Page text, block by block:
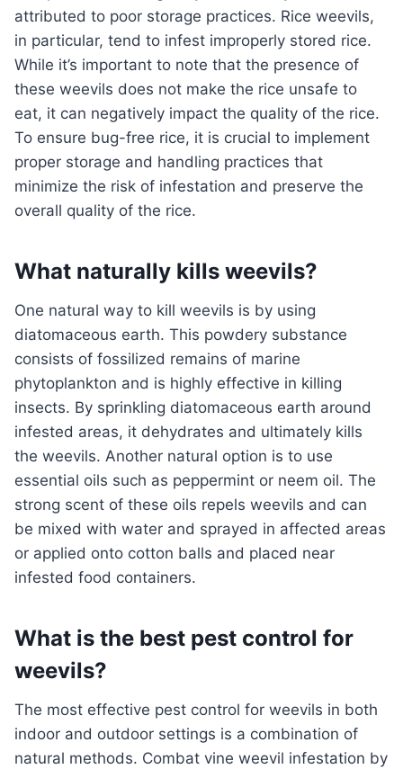
attributed to poor storage practices. Rice weevils,
in particular, tend to infest improperly stored rice.
While it’s important to note that the presence of
these weevils does not make the rice unsafe to
eat, it can negatively impact the quality of the rice.
To ensure bug-free rice, it is crucial to implement
proper storage and handling practices that
minimize the risk of infestation and preserve the
overall quality of the rice.
What naturally kills weevils?
One natural way to kill weevils is by using
diatomaceous earth. This powdery substance
consists of fossilized remains of marine
phytoplankton and is highly effective in killing
insects. By sprinkling diatomaceous earth around
infested areas, it dehydrates and ultimately kills
the weevils. Another natural option is to use
essential oils such as peppermint or neem oil. The
strong scent of these oils repels weevils and can
be mixed with water and sprayed in affected areas
or applied onto cotton balls and placed near
infested food containers.
What is the best pest control for
weevils?
The most effective pest control for weevils in both
indoor and outdoor settings is a combination of
natural methods. Combat vine weevil infestation by